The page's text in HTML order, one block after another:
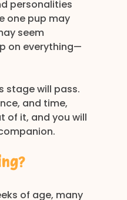
personalities
one pup may
seem
on everything—
stage will pass.
and time,
of it, and you will
of age, many